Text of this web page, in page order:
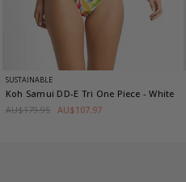
SUSTAINABLE
Koh Samui DD-E Tri One Piece - White
AU$179.95 AU$107.97